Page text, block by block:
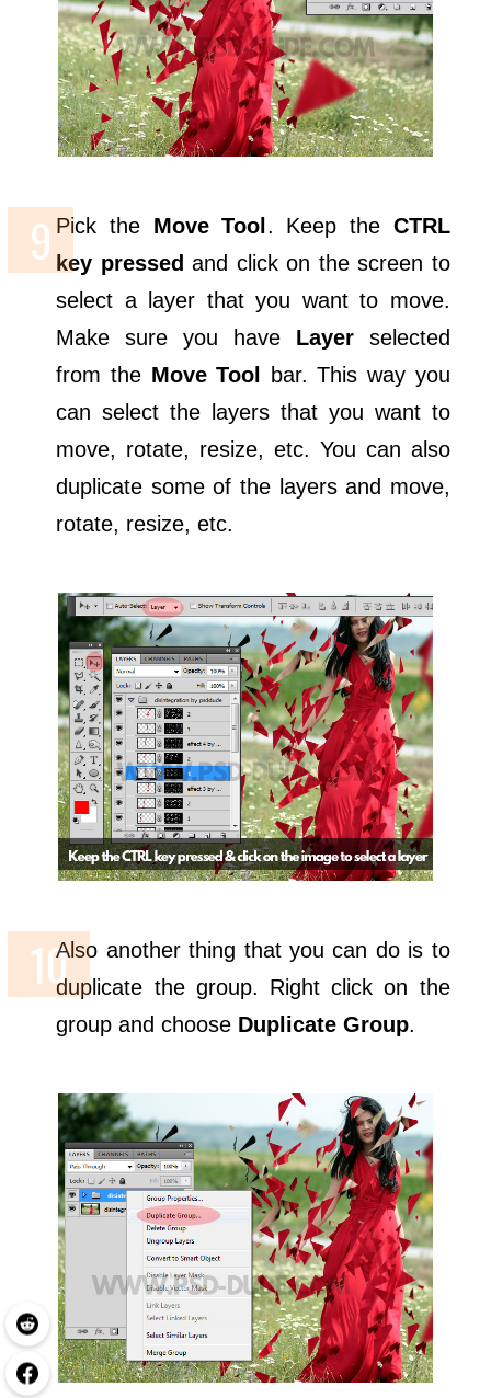
Pick the Move Tool . Keep the CTRL
key pressed and click on the screen to
select a layer that you want to move.
Make sure you have Layerselected
from the Move Tool
bar. This way you
can select the layers that you want to
move, rotate, resize, etc. You can also
duplicate some of the layers and move,
rotate, resize, etc.
Also another thing that you can do is to
duplicate the group. Right click on the
group and choose Duplicate Group.